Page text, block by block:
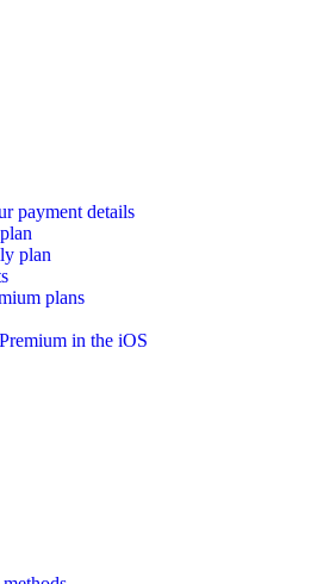
payment details
plan
plans
in the iOS